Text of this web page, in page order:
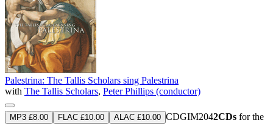
Palestrina: The Tallis Scholars sing Palestrina
with The Tallis Scholars, Peter Phillips (conductor)
MP3 £8.00 FLAC £10.00 ALAC £10.00 CDGIM2042CDs for the